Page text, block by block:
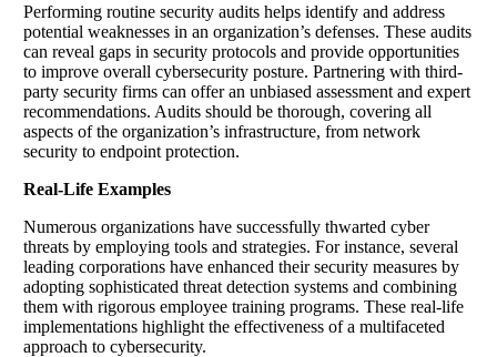
Performing routine security audits helps identify and address
potential weaknesses in an organization’s defenses. These audits
can reveal gaps in security protocols and provide opportunities
to improve overall cybersecurity posture. Partnering with third-
party security firms can offer an unbiased assessment and expert
recommendations. Audits should be thorough, covering all
aspects of the organization’s infrastructure, from network
security to endpoint protection.
Real-Life Examples
Numerous organizations have successfully thwarted cyber
threats by employing tools and strategies. For instance, several
leading corporations have enhanced their security measures by
adopting sophisticated threat detection systems and combining
them with rigorous employee training programs. These real-life
implementations highlight the effectiveness of a multifaceted
approach to cybersecurity.